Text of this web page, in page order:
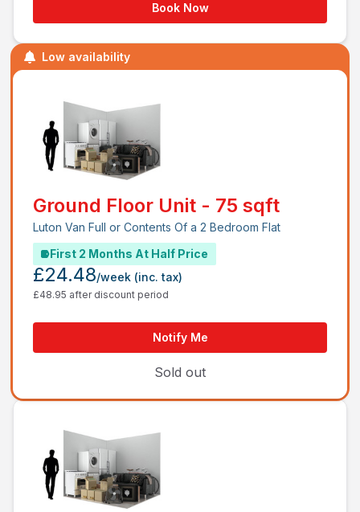
Book Now
Low availability
Ground Floor Unit - 75 sqft
Luton Van Full or Contents Of a 2 Bedroom Flat
First 2 Months At Half Price
Notify Me
Sold out
£24.48/week (inc. tax)
£48.95 after discount period